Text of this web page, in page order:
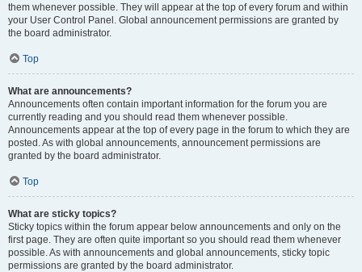
them whenever possible. They will appear at the top of every forum and within
your User Control Panel. Global announcement permissions are granted by
the board administrator.
Top
What are announcements?
Announcements often contain important information for the forum you are
currently reading and you should read them whenever possible.
Announcements appear at the top of every page in the forum to which they are
posted. As with global announcements, announcement permissions are
granted by the board administrator.
Top
What are sticky topics?
Sticky topics within the forum appear below announcements and only on the
first page. They are often quite important so you should read them whenever
possible. As with announcements and global announcements, sticky topic
permissions are granted by the board administrator.